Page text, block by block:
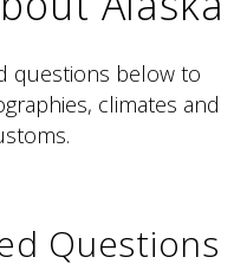
questions below to
climates and
Questions